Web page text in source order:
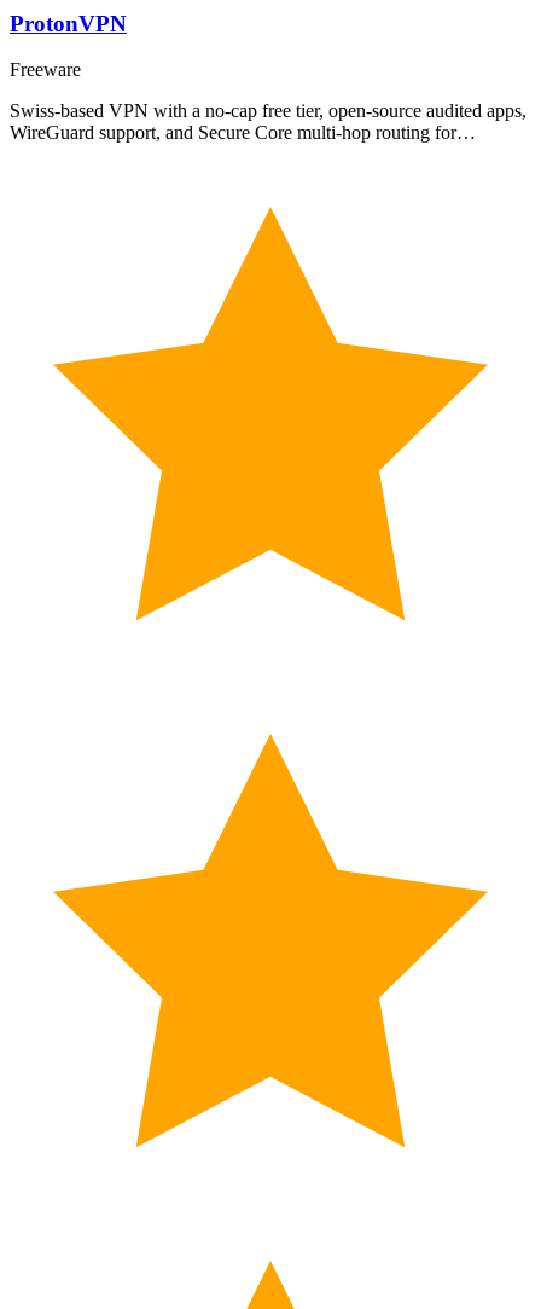
ProtonVPN
Freeware
Swiss-based VPN with a no-cap free tier, open-source audited apps,
WireGuard support, and Secure Core multi-hop routing for…